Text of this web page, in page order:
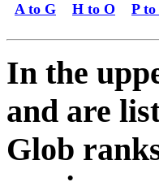
A to G H to O P
In the
and are
Glob